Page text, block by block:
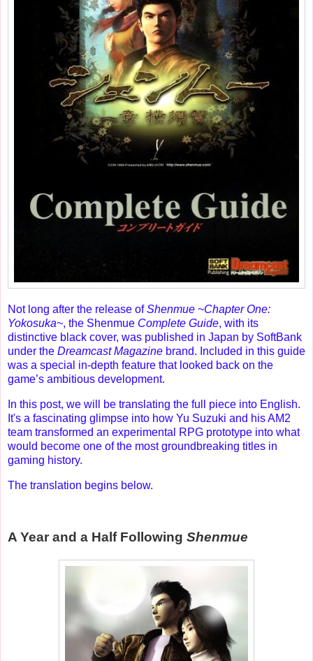
Not long after the release ofShenmue ~Chapter One:
Yokosuka~, the Shenmue Complete Guide, with its
distinctive black cover, was published in Japan by SoftBank
under the Dreamcast Magazine brand. Included in this guide
was a special in-depth feature that looked back on the
game’s ambitious development.
In this post, we will be translating the full piece into English.
It's a fascinating glimpse into how Yu Suzuki and his AM2
team transformed an experimental RPG prototype into what
would become one of the most groundbreaking titles in
gaming history.
The translation begins below.
A Year and a Half Following Shenmue